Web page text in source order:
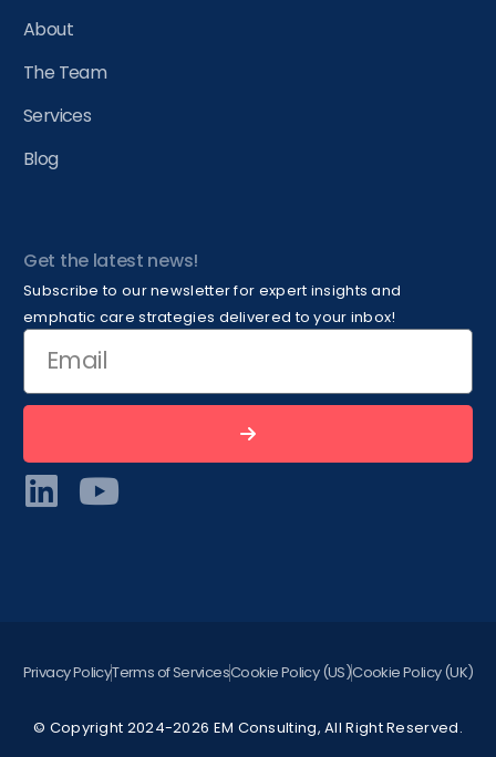
About
The Team
Services
Blog
Get the latest news!
Subscribe to our newsletter for expert insights and
emphatic care strategies delivered to your inbox!
© Copyright 2024-2026 EM Consulting, All Right Reserved.
Privacy PolicyTerms of ServicesCookie Policy (US)Cookie Policy (UK)